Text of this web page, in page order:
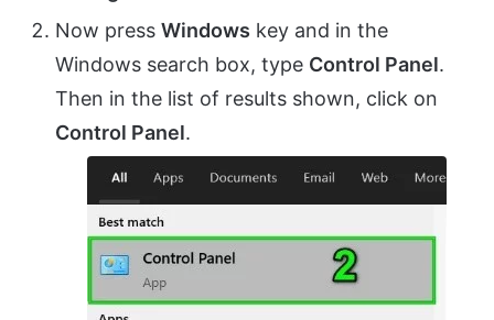
Now press Windows key and in the
Windows search box, type Control Panel.
Then in the list of results shown, click on
Control Panel.